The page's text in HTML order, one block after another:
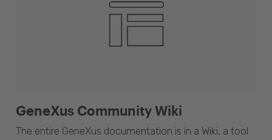
GeneXus Community Wiki
The entire GeneXus documentation is in a Wiki, a tool